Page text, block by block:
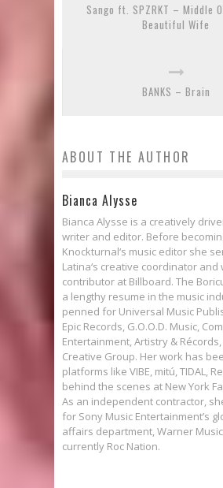
Sango ft. SPZRKT – Middle
Beautiful Wife
BANKS – Brain
ABOUT THE AUTHOR
Bianca Alysse
Bianca Alysse is a creatively
writer and editor. Before
Knockturnal‘s music editor she
Latina‘s creative coordinator and
contributor at Billboard. The
a lengthy resume in the music
penned for Universal Music
Epic Records, G.O.O.D. Music,
Entertainment, Artistry &
Creative Group. Her work has
platforms like VIBE, mitú, TIDAL,
behind the scenes at New York
As an independent contractor,
for Sony Music Entertainment’s
affairs department, Warner
currently Roc Nation.